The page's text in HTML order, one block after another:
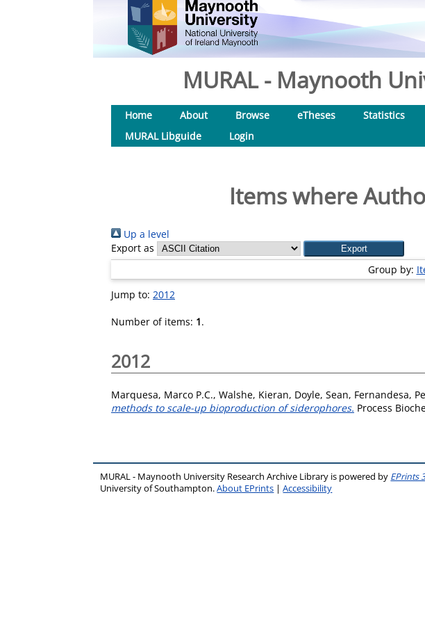
MURAL - Maynooth
Home About Browse eTheses Statistics
MURAL Libguide
Login
Items where
Up a level
Export as
Group by:
Jump to: 2012
Number of items: 1.
2012
Marquesa, Marco P.C., Walshe, Kieran, Doyle, Sean, Fernandesa,
methods to scale-up bioproduction of siderophores. Process
MURAL - Maynooth University Research Archive Library is powered by EPrints
University of Southampton.About EPrints |Accessibility